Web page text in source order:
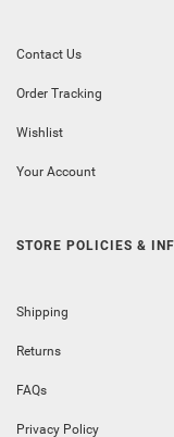
Contact Us
Order Tracking
Wishlist
Your Account
STORE POLICIES &
Shipping
Returns
FAQs
Privacy Policy